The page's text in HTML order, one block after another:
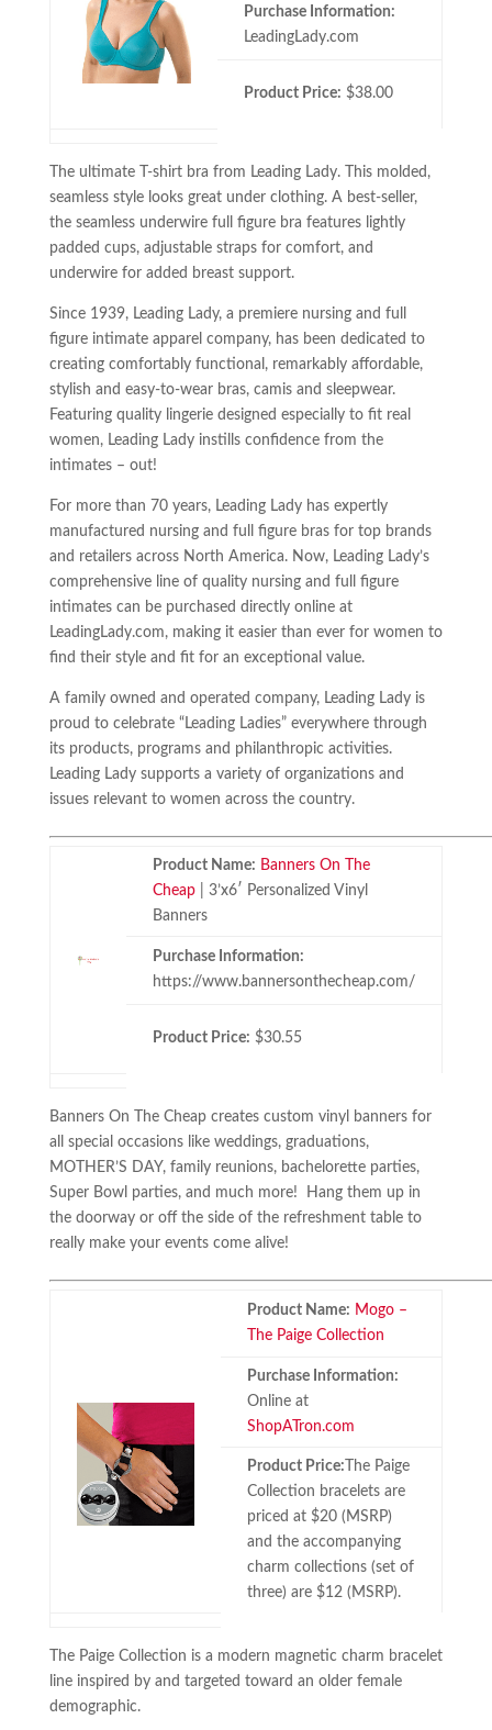
Purchase Information:
LeadingLady.com
Product Price: $38.00
The ultimate T-shirt bra from Leading Lady. This molded,
seamless style looks great under clothing. A best-seller,
the seamless underwire full figure bra features lightly
padded cups, adjustable straps for comfort, and
underwire for added breast support.
Since 1939, Leading Lady, a premiere nursing and full
figure intimate apparel company, has been dedicated to
creating comfortably functional, remarkably affordable,
stylish and easy-to-wear bras, camis and sleepwear.
Featuring quality lingerie designed especially to fit real
women, Leading Lady instills confidence from the
intimates – out!
For more than 70 years, Leading Lady has expertly
manufactured nursing and full figure bras for top brands
and retailers across North America. Now, Leading Lady’s
comprehensive line of quality nursing and full figure
intimates can be purchased directly online at
LeadingLady.com, making it easier than ever for women to
find their style and fit for an exceptional value.
A family owned and operated company, Leading Lady is
proud to celebrate “Leading Ladies” everywhere through
its products, programs and philanthropic activities.
Leading Lady supports a variety of organizations and
issues relevant to women across the country.
Product Name: Banners On The
Cheap| 3’x6′ Personalized Vinyl
Banners
Purchase Information:
https://www.bannersonthecheap.com/
Product Price: $30.55
Banners On The Cheap creates custom vinyl banners for
all special occasions like weddings, graduations,
MOTHER’S DAY, family reunions, bachelorette parties,
Super Bowl parties, and much more! Hang them up in
the doorway or off the side of the refreshment table to
really make your events come alive!
Product Name: Mogo –
The Paige Collection
Purchase Information:
Online at
ShopATron.com
Product Price: The Paige
Collection bracelets are
priced at $20 (MSRP)
and the accompanying
charm collections (set of
three) are $12 (MSRP).
The Paige Collection is a modern magnetic charm bracelet
line inspired by and targeted toward an older female
demographic.